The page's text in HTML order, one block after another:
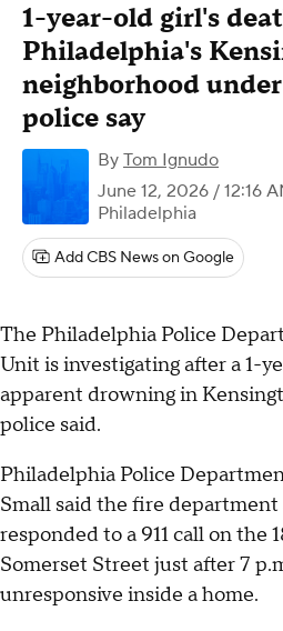
1-year-old girl's
Philadelphia's
neighborhood
police say
By Tom Ignudo
June 12, 2026 / 12:16
Philadelphia
Add CBS News on Google
The Philadelphia Police
Unit is investigating after a 1-
apparent drowning in
police said.
Philadelphia Police
Small said the fire department
responded to a 911 call on the
Somerset Street just after 7
unresponsive inside a home.